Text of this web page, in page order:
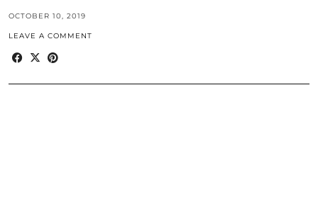
OCTOBER 10, 2019
LEAVE A COMMENT